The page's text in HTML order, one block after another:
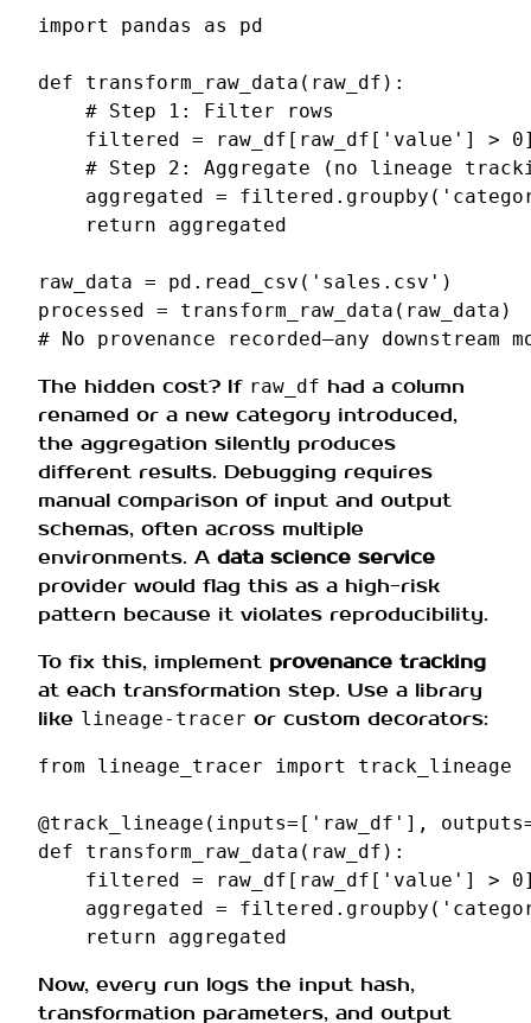
import pandas as pd
def transform_raw_data ( raw_df ):
# Step 1: Filter rows
filtered = raw_df [ raw_df [ 'value' ] > 0
# Step 2: Aggregate (no lineage
aggregated = filtered . groupby (
return
aggregated
raw_data = pd . read_csv ( 'sales.csv' )
processed = transform_raw_data ( raw_data )
# No provenance recorded—any
The hidden cost? If raw_df had a column
renamed or a new category introduced,
the aggregation silently produces
different results. Debugging requires
manual comparison of input and output
schemas, often across multiple
environments. A data science service
provider would flag this as a high-risk
pattern because it violates reproducibility.
To fix this, implement provenance tracking
at each transformation step. Use a library
like lineage-tracer or custom decorators:
from lineage_tracer import track_lineage
@track_lineage ( inputs= [ 'raw_df' ], outputs
def
transform_raw_data ( raw_df ):
filtered = raw_df [ raw_df [ 'value' ] > 0
aggregated = filtered . groupby (
return
aggregated
Now, every run logs the input hash,
transformation parameters, and output